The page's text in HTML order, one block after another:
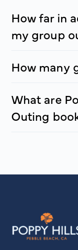
How far in
my group
How many
What are
Outing